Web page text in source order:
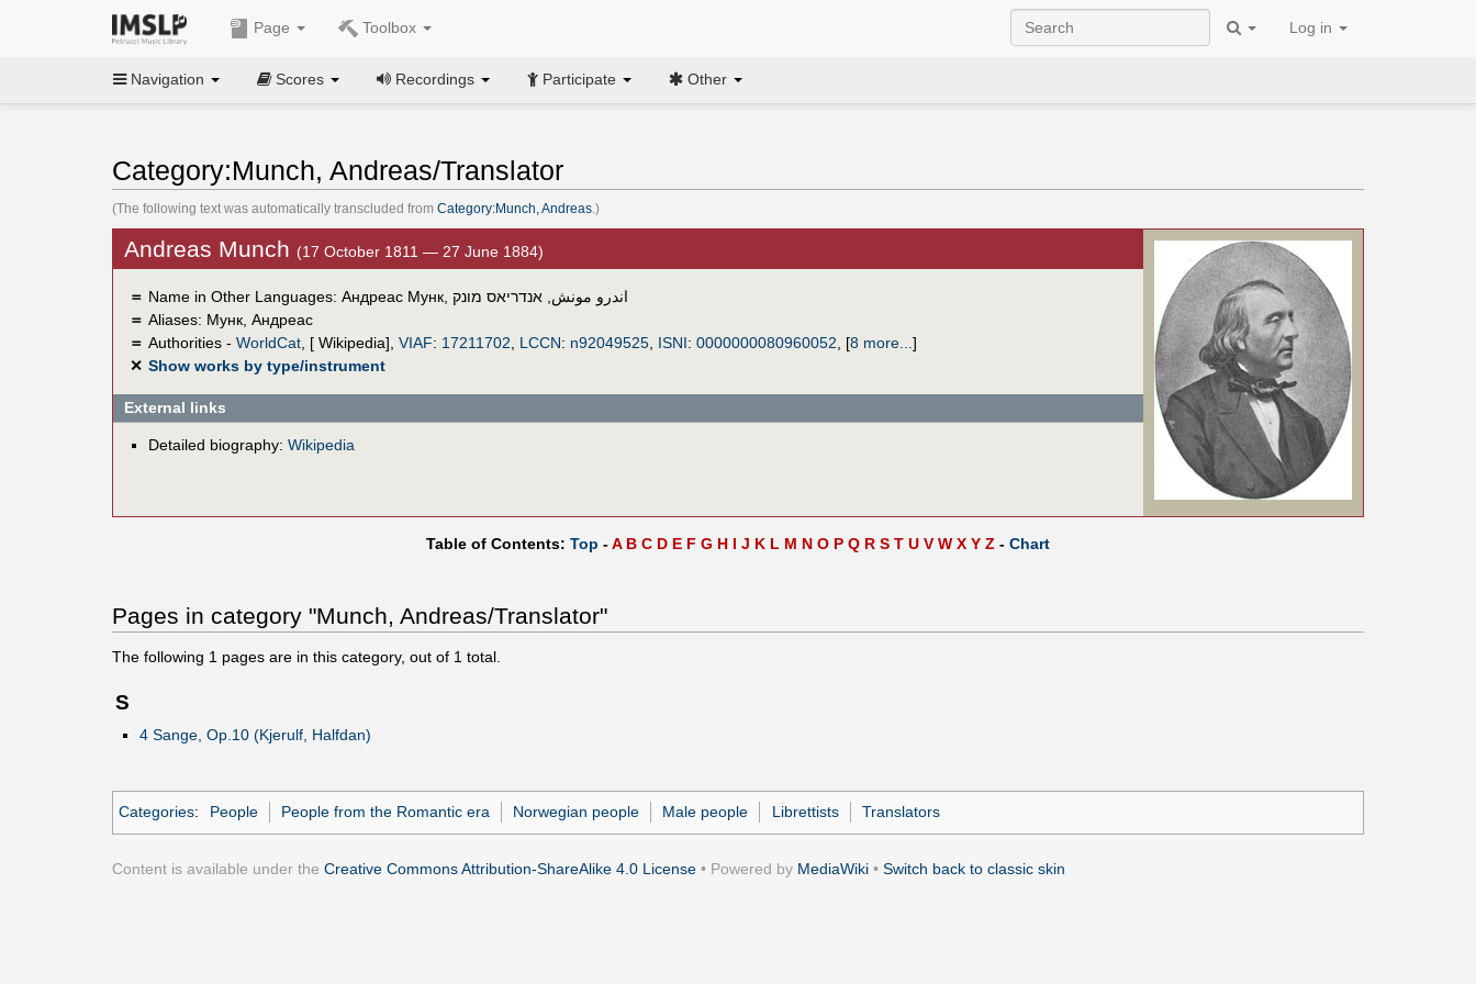
Page Toolbox Log in
Navigation Scores Recordings Participate Other
Category:Munch, Andreas/Translator
(The following text was automatically transcluded from Category:Munch, Andreas.)
Andreas Munch (17 October 1811 — 27 June 1884)
＝ Name in Other Languages: Андреас Мунк, اندرو مونش
אנדריאס מונק
＝ Aliases: Мунк, Андреас
＝ Authorities - WorldCat, [ Wikipedia], VIAF: 17211702 LCCN: n92049525, ISNI: 0000000080960052 [8 more... ]
✕ Show works by type/instrument
External links
Detailed biography: Wikipedia
Table of Contents: Top -A B C D E F G H I J K L M N O P Q R S T U V W X Y Z - Chart
Pages in category "Munch, Andreas/Translator"
The following 1 pages are in this category, out of 1 total.
S
4 Sange, Op.10 (Kjerulf, Halfdan)
Categories: People People from the Romantic era Norwegian people Male people Librettists Translators
Content is available under the Creative Commons Attribution-ShareAlike 4.0 License • Powered by MediaWiki • Switch back to classic skin